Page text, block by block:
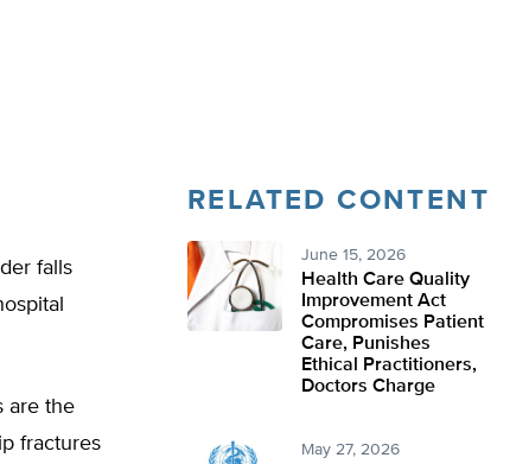
falls
are the
fractures
RELATED CONTENT
June 15, 2026
Health Care Quality
Improvement Act
Compromises Patient
Care, Punishes
Ethical Practitioners,
Doctors Charge
May 27, 2026